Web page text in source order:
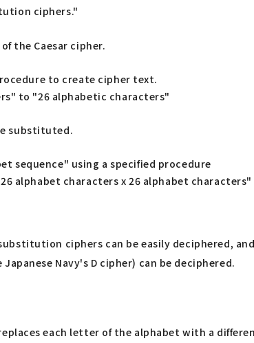
ciphers."
the Caesar cipher.
to create cipher text.
to "26 alphabetic characters"
substituted.
sequence" using a specified procedure
alphabet characters x 26 alphabet characters"
ciphers can be easily deciphered,
Navy's D cipher) can be deciphered.
each letter of the alphabet with a